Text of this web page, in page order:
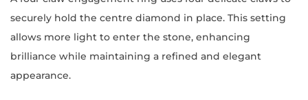
securely hold the centre diamond in place. This setting
allows more light to enter the stone, enhancing
brilliance while maintaining a refined and elegant
appearance.